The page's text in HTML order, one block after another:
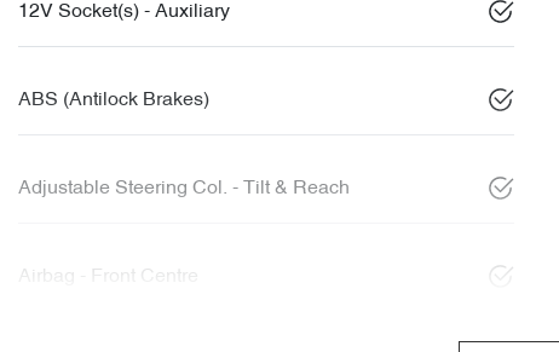
12V Socket(s) - Auxiliary
ABS (Antilock Brakes)
Adjustable Steering Col. - Tilt & Reach
Airbag - Front Centre